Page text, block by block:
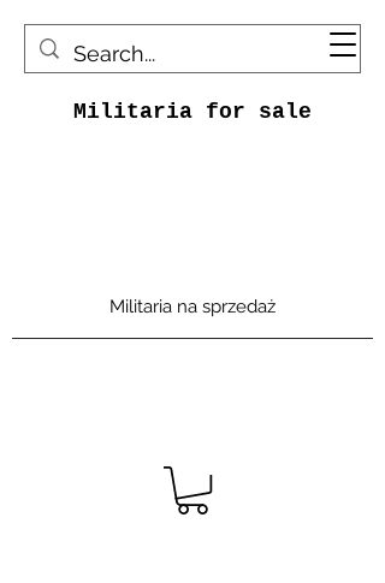
Militaria for sale
Militaria na sprzedaż